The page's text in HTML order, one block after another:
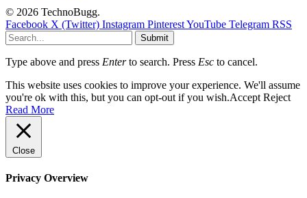
© 2026 TechnoBugg.
Facebook X (Twitter) Instagram PinterestYouTube Telegram RSS
Submit
Type above and press Enterto search. Press Esc to cancel.
This website uses cookies to improve your experience. We'll assume
you're ok with this, but you can opt-out if you wish.Accept Reject
Read More
Close
Privacy Overview